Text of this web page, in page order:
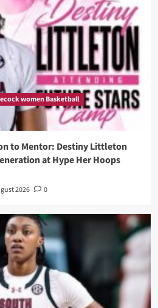
women Basketball
to Mentor: Destiny Littleton
at Hype Her Hoops
2026 0